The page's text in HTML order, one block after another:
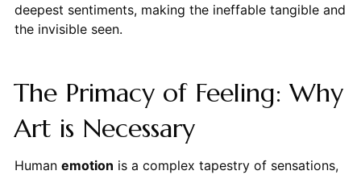
deepest sentiments, making the ineffable tangible and
the invisible seen.
The Primacy of Feeling: Why
Art is Necessary
Human emotion is a complex tapestry of sensations,